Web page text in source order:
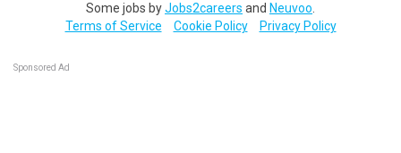
Some jobs byJobs2careers and Neuvoo
Terms of Service
Cookie Policy Privacy Policy
Sponsored Ad